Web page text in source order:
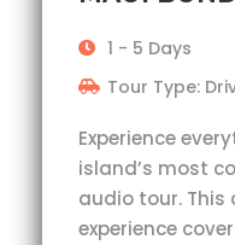
1 - 5 Days
Tour Type:
Experience
island’s most
audio tour. This
experience